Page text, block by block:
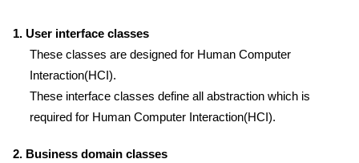
1. User interface classes
These classes are designed for Human Computer
Interaction(HCI).
These interface classes define all abstraction which is
required for Human Computer Interaction(HCI).
2. Business domain classes